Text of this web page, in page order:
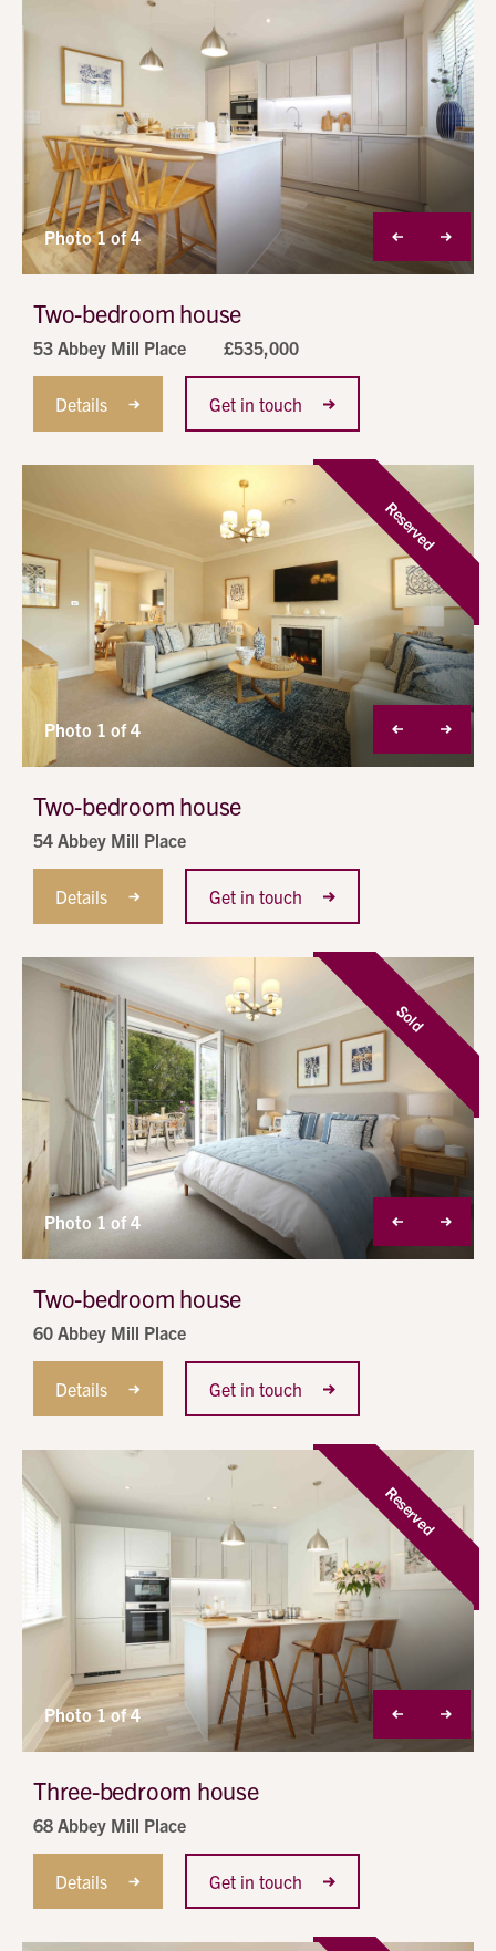
Photo 1 of 4
Two-bedroom house
53 Abbey Mill Place £535,000
Details Get in touch
Reserved
Photo 1 of 4
Two-bedroom house
54 Abbey Mill Place
Details Get in touch
Sold
Photo 1 of 4
Two-bedroom house
60 Abbey Mill Place
Details Get in touch
Reserved
Photo 1 of 4
Three-bedroom house
68 Abbey Mill Place
Details Get in touch